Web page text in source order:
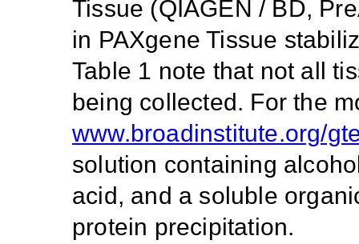
Tissue (QIAGEN / BD,
in PAXgene Tissue
Table 1 note that not all
being collected. For the
www.broadinstitute.org/
solution containing
acid, and a soluble
protein precipitation.